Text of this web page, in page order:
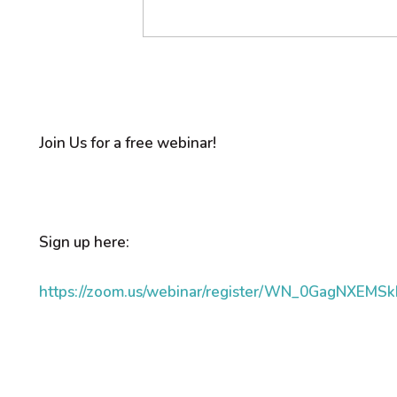
Join Us for a free webinar!
Sign up here:
https://zoom.us/webinar/register/